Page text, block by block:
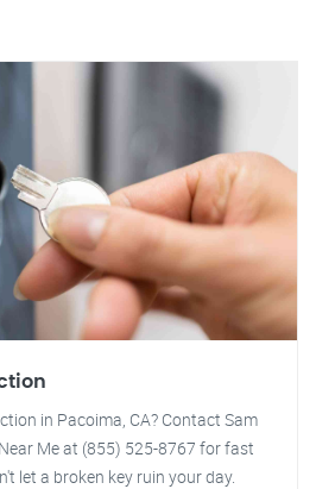
in Pacoima, CA? Contact Sam
Me at (855) 525-8767 for fast
let a broken key ruin your day.